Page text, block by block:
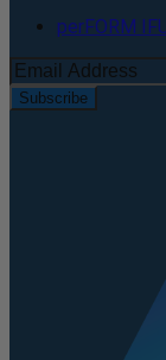
perFORM
Subscribe